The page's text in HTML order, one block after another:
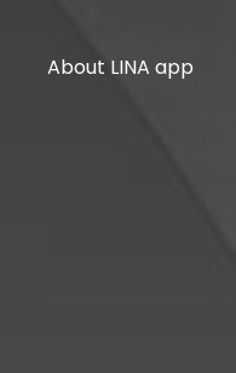
About LINA app